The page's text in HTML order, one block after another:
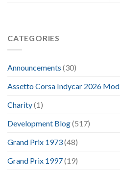
CATEGORIES
Announcements (30)
Assetto Corsa Indycar 2026 Mod
Charity(1)
Development Blog(517)
Grand Prix 1973(48)
Grand Prix 1997(19)